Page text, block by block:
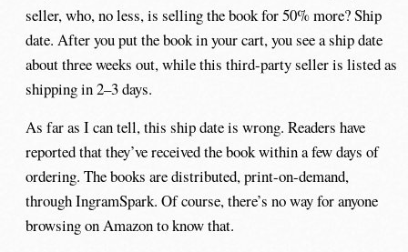
seller, who, no less, is selling the book for 50% more? Ship
date. After you put the book in your cart, you see a ship date
about three weeks out, while this third-party seller is listed as
shipping in 2–3 days.
As far as I can tell, this ship date is wrong. Readers have
reported that they’ve received the book within a few days of
ordering. The books are distributed, print-on-demand,
through IngramSpark. Of course, there’s no way for anyone
browsing on Amazon to know that.